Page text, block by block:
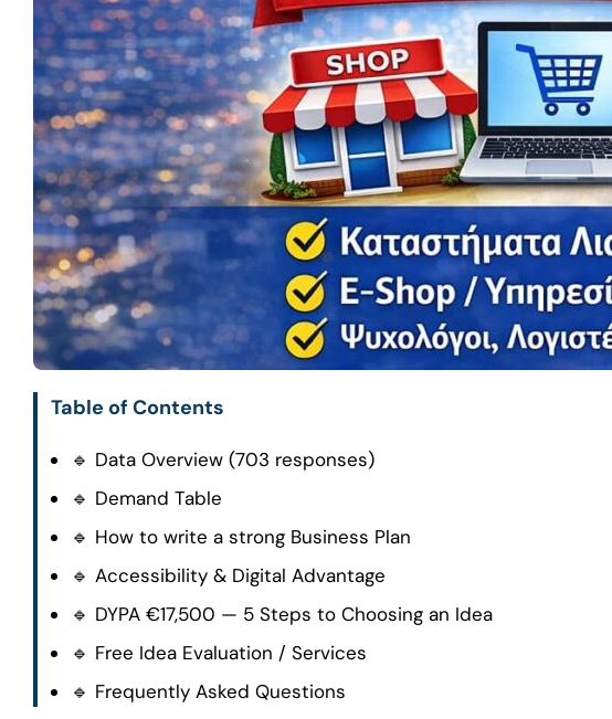
Table of Contents
🔹 Data Overview (703 responses)
🔹 Demand Table
🔹 How to write a strong Business Plan
🔹 Accessibility & Digital Advantage
🔹 DYPA €17,500 — 5 Steps to Choosing an Idea
🔹 Free Idea Evaluation / Services
🔹 Frequently Asked Questions